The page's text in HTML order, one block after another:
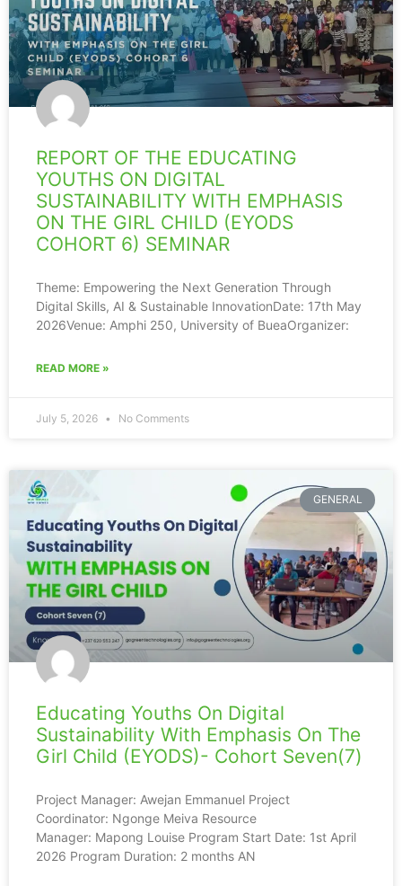
REPORT OF THE EDUCATING
YOUTHS ON DIGITAL
SUSTAINABILITY WITH EMPHASIS
ON THE GIRL CHILD (EYODS
COHORT 6) SEMINAR
Theme: Empowering the Next Generation Through
Digital Skills, AI & Sustainable InnovationDate: 17th May
2026Venue: Amphi 250, University of BueaOrganizer:
READ MORE »
July 5, 2026 No Comments
GENERAL
Educating Youths On Digital
Sustainability With Emphasis On The
Girl Child (EYODS)- Cohort Seven(7)
Project Manager: Awejan Emmanuel Project
Coordinator: Ngonge Meiva Resource
Manager: Mapong Louise Program Start Date: 1st April
2026 Program Duration: 2 months AN